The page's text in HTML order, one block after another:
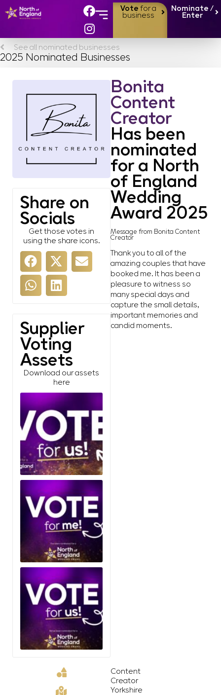
Vote for a
business
Nominate /
Enter
See all nominated businesses
2025 Nominated Businesses
Share on
Socials
Get those votes in
using the share icons.
Supplier
Voting
Assets
Download our assets
here
Content
Creator
Yorkshire
Bonita
Content
Creator
Has been
nominated
for a North
of England
Wedding
Award 2025
Message from Bonita Content
Creator
Thank you to all of the
amazing couples that have
booked me. It has been a
pleasure to witness so
many special days and
capture the small details,
important memories and
candid moments.